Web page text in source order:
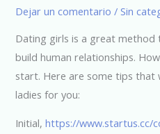
Dejar un comentario / Sin
Dating girls is a great method
build human relationships.
start. Here are some tips that
ladies for you:
Initial,https://www.startus.cc/